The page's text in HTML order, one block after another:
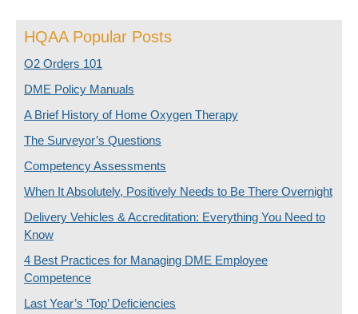
HQAA Popular Posts
O2 Orders 101
DME Policy Manuals
A Brief History of Home Oxygen Therapy
The Surveyor’s Questions
Competency Assessments
When It Absolutely, Positively Needs to Be There Overnight
Delivery Vehicles & Accreditation: Everything You Need to
Know
4 Best Practices for Managing DME Employee
Competence
Last Year’s ‘Top’ Deficiencies